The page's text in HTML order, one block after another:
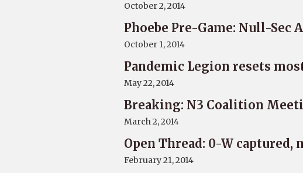
October 2, 2014
Phoebe Pre-Game: Null-
October 1, 2014
Pandemic Legion resets
May 22, 2014
Breaking: N3 Coalition
March 2, 2014
Open Thread: 0-W captured,
February 21, 2014